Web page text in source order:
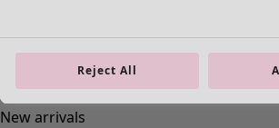
Homeware
New arrivals
Reject All